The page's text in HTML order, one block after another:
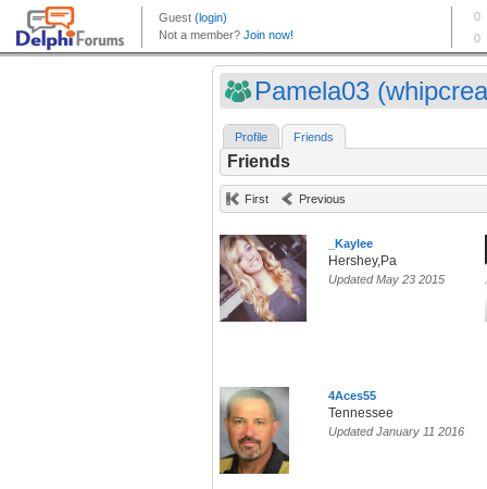
Pamela03
Profile Friends
Friends
First Previous
_Kaylee
Hershey,Pa
Updated May 23 2015
4Aces55
Tennessee
Updated January 11 2016